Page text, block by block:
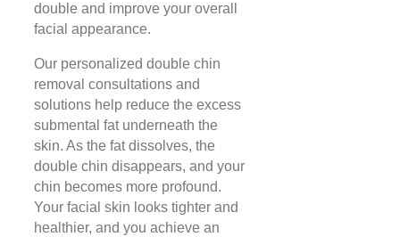
double and improve your overall
facial appearance.
Our personalized double chin
removal consultations and
solutions help reduce the excess
submental fat underneath the
skin. As the fat dissolves, the
double chin disappears, and your
chin becomes more profound.
Your facial skin looks tighter and
healthier, and you achieve an